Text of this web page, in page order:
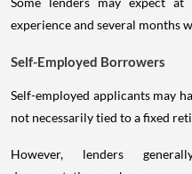
experience and several months
Self-Employed Borrowers
Self-employed applicants may
not necessarily tied to a fixed
However, lenders